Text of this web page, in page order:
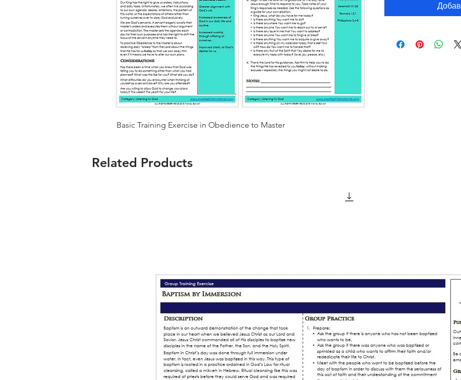
Basic Training Exercise in Obedience to Master
Related Products